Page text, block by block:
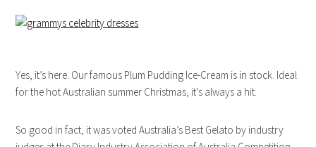
Yes, it’s here. Our famous Plum Pudding Ice-Cream is in stock. Ideal
for the hot Australian summer Christmas, it’s always a hit.
So good in fact, it was voted Australia’s Best Gelato by industry